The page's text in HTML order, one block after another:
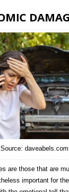
Source: daveabels.com
are those that are
important for